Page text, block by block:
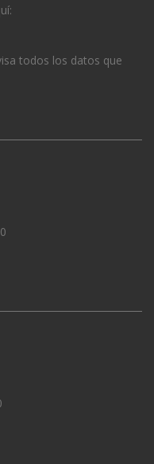
todos los datos que